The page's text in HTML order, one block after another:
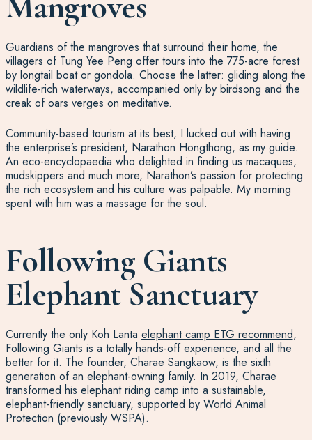
Guardians of the mangroves that surround their home, the
villagers of Tung Yee Peng offer tours into the 775-acre forest
by longtail boat or gondola. Choose the latter: gliding along the
wildlife-rich waterways, accompanied only by birdsong and the
creak of oars verges on meditative.
Community-based tourism at its best, I lucked out with having
the enterprise’s president, Narathon Hongthong, as my guide.
An eco-encyclopaedia who delighted in finding us macaques,
mudskippers and much more, Narathon’s passion for protecting
the rich ecosystem and his culture was palpable. My morning
spent with him was a massage for the soul.
Following Giants
Elephant Sanctuary
Currently the only Koh Lanta elephant camp ETG recommend,
Following Giants is a totally hands-off experience, and all the
better for it. The founder, Charae Sangkaow, is the sixth
generation of an elephant-owning family. In 2019, Charae
transformed his elephant riding camp into a sustainable,
elephant-friendly sanctuary, supported by World Animal
Protection (previously WSPA).